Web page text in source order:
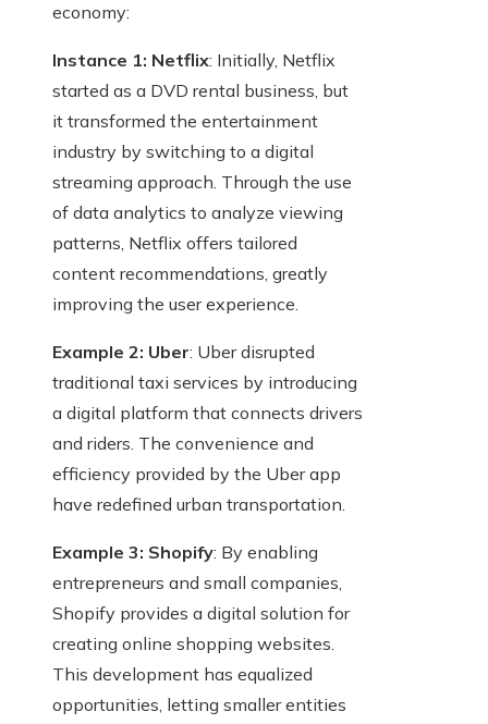
economy:
Instance 1: Netflix: Initially, Netflix
started as a DVD rental business, but
it transformed the entertainment
industry by switching to a digital
streaming approach. Through the use
of data analytics to analyze viewing
patterns, Netflix offers tailored
content recommendations, greatly
improving the user experience.
Example 2: Uber: Uber disrupted
traditional taxi services by introducing
a digital platform that connects drivers
and riders. The convenience and
efficiency provided by the Uber app
have redefined urban transportation.
Example 3: Shopify: By enabling
entrepreneurs and small companies,
Shopify provides a digital solution for
creating online shopping websites.
This development has equalized
opportunities, letting smaller entities